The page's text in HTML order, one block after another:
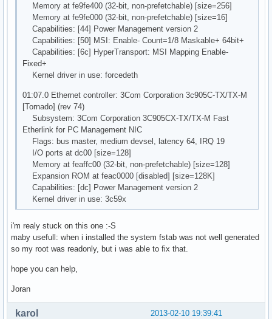
Memory at fe9fe400 (32-bit, non-prefetchable) [size=256]
Memory at fe9fe000 (32-bit, non-prefetchable) [size=16]
Capabilities: [44] Power Management version 2
Capabilities: [50] MSI: Enable- Count=1/8 Maskable+ 64bit+
Capabilities: [6c] HyperTransport: MSI Mapping Enable-
Fixed+
Kernel driver in use: forcedeth
01:07.0 Ethernet controller: 3Com Corporation 3c905C-TX/TX-M
[Tornado] (rev 74)
Subsystem: 3Com Corporation 3C905CX-TX/TX-M Fast
Etherlink for PC Management NIC
Flags: bus master, medium devsel, latency 64, IRQ 19
I/O ports at dc00 [size=128]
Memory at feaffc00 (32-bit, non-prefetchable) [size=128]
Expansion ROM at feac0000 [disabled] [size=128K]
Capabilities: [dc] Power Management version 2
Kernel driver in use: 3c59x
i'm realy stuck on this one :-S
maby usefull: when i installed the system fstab was not well generated
so my root was readonly, but i was able to fix that.
hope you can help,
Joran
2013-02-10 19:39:41
karol